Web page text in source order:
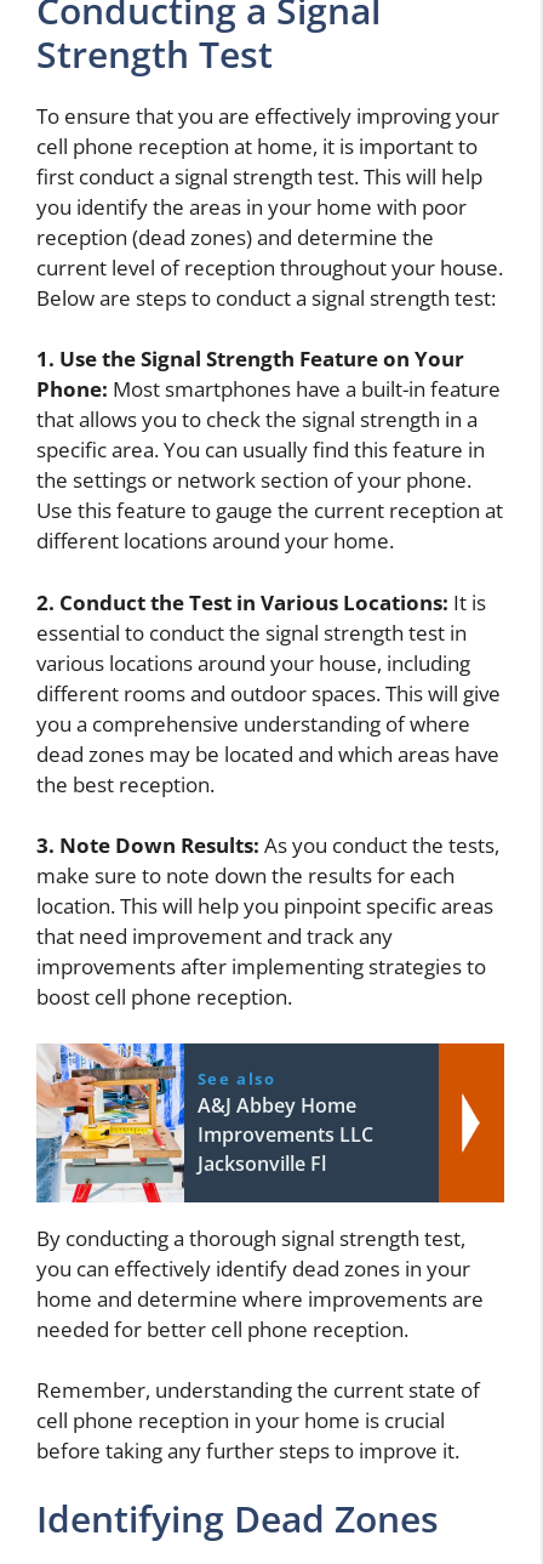
Strength Test
To ensure that you are effectively improving your
cell phone reception at home, it is important to
first conduct a signal strength test. This will help
you identify the areas in your home with poor
reception (dead zones) and determine the
current level of reception throughout your house.
Below are steps to conduct a signal strength test:
1. Use the Signal Strength Feature on Your
Phone: Most smartphones have a built-in feature
that allows you to check the signal strength in a
specific area. You can usually find this feature in
the settings or network section of your phone.
Use this feature to gauge the current reception at
different locations around your home.
2. Conduct the Test in Various Locations: It is
essential to conduct the signal strength test in
various locations around your house, including
different rooms and outdoor spaces. This will give
you a comprehensive understanding of where
dead zones may be located and which areas have
the best reception.
3. Note Down Results: As you conduct the tests,
make sure to note down the results for each
location. This will help you pinpoint specific areas
that need improvement and track any
improvements after implementing strategies to
boost cell phone reception.
See also
A&J Abbey Home
Improvements LLC
Jacksonville Fl
By conducting a thorough signal strength test,
you can effectively identify dead zones in your
home and determine where improvements are
needed for better cell phone reception.
Remember, understanding the current state of
cell phone reception in your home is crucial
before taking any further steps to improve it.
Identifying Dead Zones